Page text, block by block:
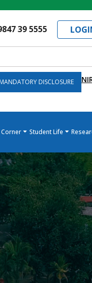
39 5555
DISCLOSURE
Student Life